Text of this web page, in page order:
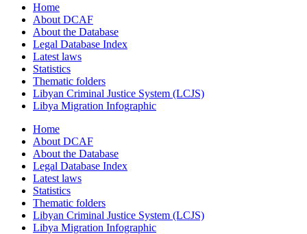
Home
About DCAF
About the Database
Legal Database Index
Latest laws
Statistics
Thematic folders
Libyan Criminal Justice System (LCJS)
Libya Migration Infographic
Home
About DCAF
About the Database
Legal Database Index
Latest laws
Statistics
Thematic folders
Libyan Criminal Justice System (LCJS)
Libya Migration Infographic